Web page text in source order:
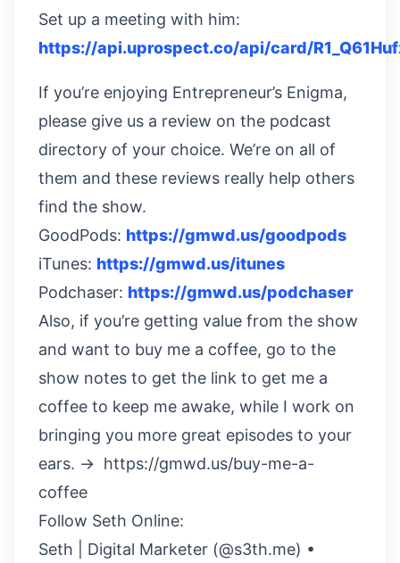
Set up a meeting with him:
https://api.uprospect.co/api/card/
If you’re enjoying Entrepreneur’s Enigma,
please give us a review on the podcast
directory of your choice. We’re on all of
them and these reviews really help others
find the show.
GoodPods: https://gmwd.us/goodpods
iTunes: https://gmwd.us/itunes
Podchaser: https://gmwd.us/podchaser
Also, if you’re getting value from the show
and want to buy me a coffee, go to the
show notes to get the link to get me a
coffee to keep me awake, while I work on
bringing you more great episodes to your
ears. → https://gmwd.us/buy-me-a-
coffee
Follow Seth Online:
Seth | Digital Marketer (@s3th.me) •